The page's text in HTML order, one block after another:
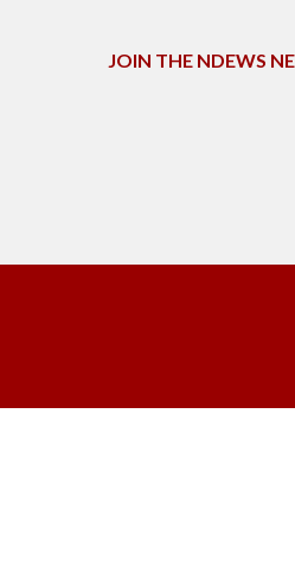
JOIN THE NDEWS